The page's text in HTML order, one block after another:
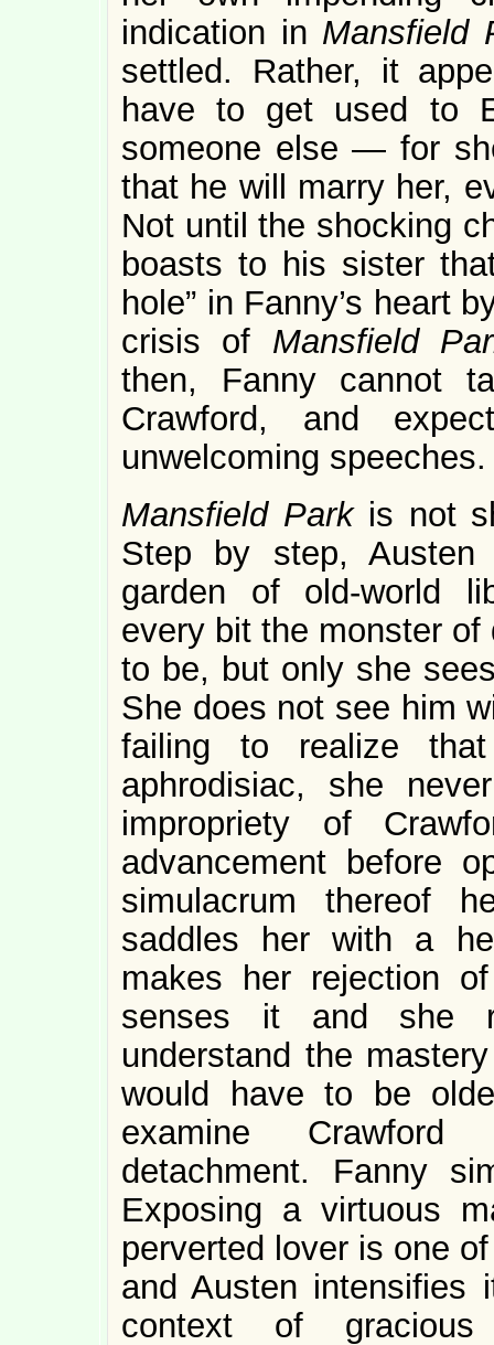
indication in Mansfield
settled. Rather, it
have to get used to
someone else — for
that he will marry her,
Not until the shocking
boasts to his sister
hole” in Fanny’s heart
crisis of Mansfield
then, Fanny cannot
Crawford, and
unwelcoming
Mansfield Park is not
Step by step,
garden of old-world
every bit the monster
to be, but only she
She does not see him
failing to realize
aphrodisiac, she
impropriety of
advancement before
simulacrum thereof
saddles her with a
makes her rejection
senses it and she
understand the
would have to be
examine
detachment. Fanny
Exposing a virtuous
perverted lover is one
and Austen
context of gracious